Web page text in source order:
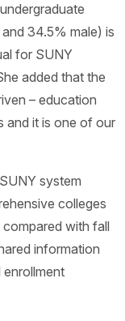
34.5% male) is
for SUNY
added that the
– education
and it is one of our
system
colleges
with fall
information